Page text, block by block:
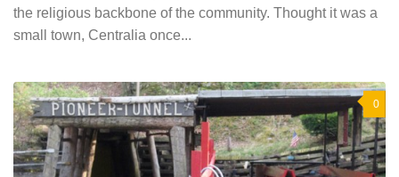
the religious backbone of the community. Thought it was a
small town, Centralia once...
0